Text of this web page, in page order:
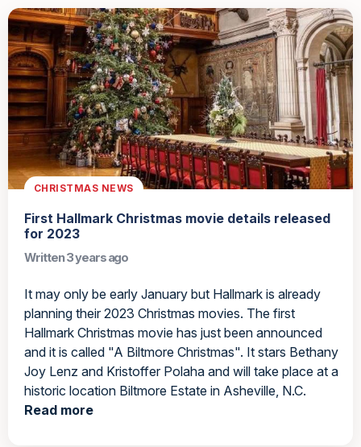
CHRISTMAS NEWS
First Hallmark Christmas movie details released
for 2023
Written 3 years ago
It may only be early January but Hallmark is already
planning their 2023 Christmas movies. The first
Hallmark Christmas movie has just been announced
and it is called "A Biltmore Christmas". It stars Bethany
Joy Lenz and Kristoffer Polaha and will take place at a
historic location Biltmore Estate in Asheville, N.C.
Read more